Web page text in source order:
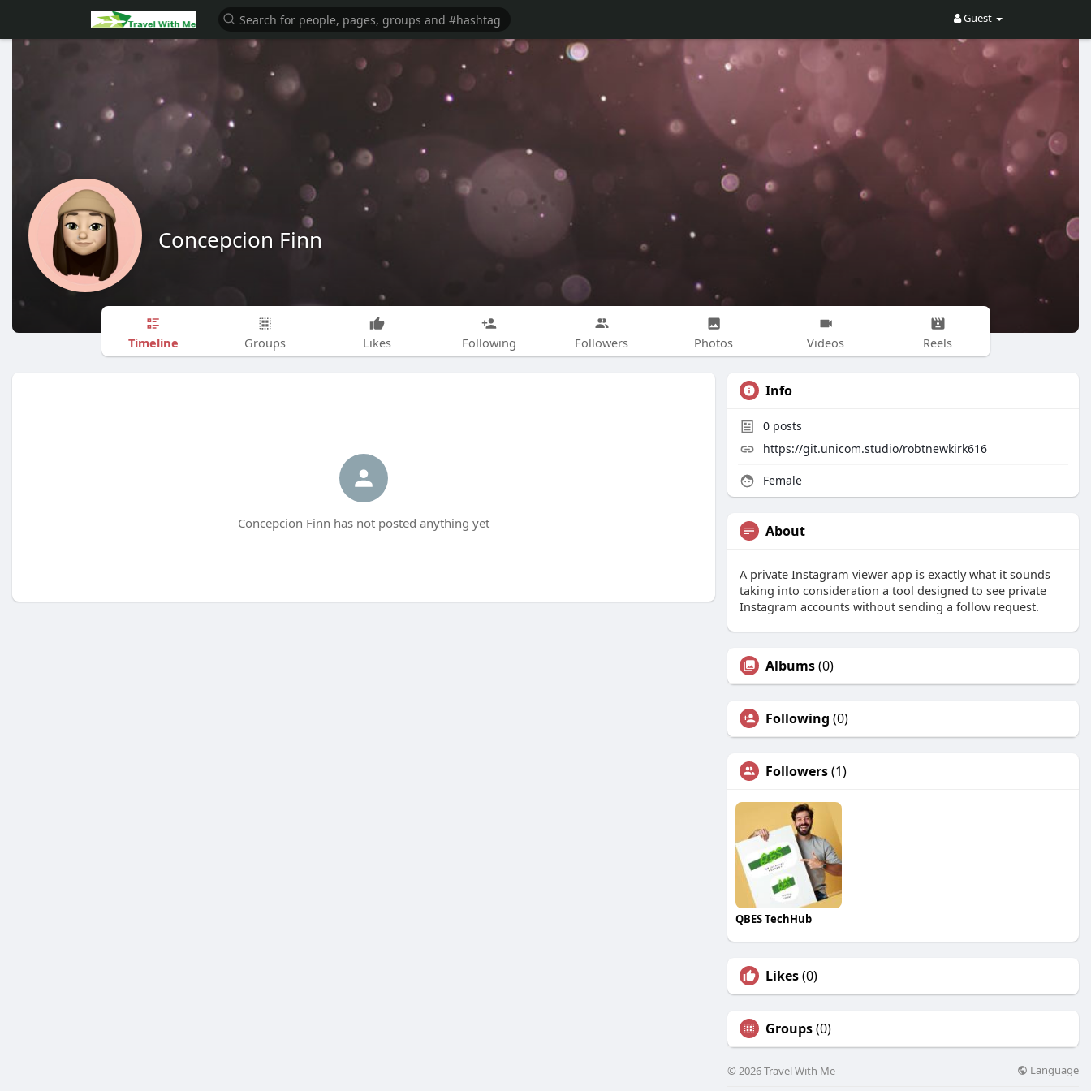
Guest
Concepcion Finn
Timeline Groups Likes Following Followers Photos Videos Reels
Concepcion Finn has not posted anything yet
Info
0 posts
https://git.unicom.studio/robtnewkirk616
Female
About
A private Instagram viewer app is exactly what it sounds
taking into consideration a tool designed to see private
Instagram accounts without sending a follow request.
Albums(0)
Following (0)
Followers(1)
QBES TechHub
Likes(0)
Groups(0)
© 2026 Travel With Me Language